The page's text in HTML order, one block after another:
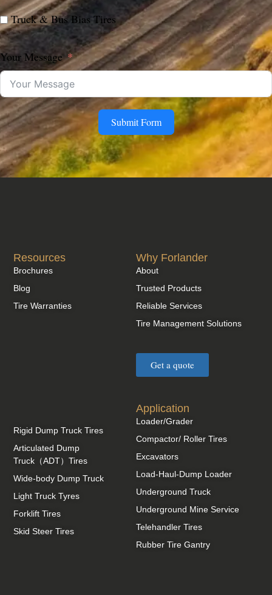
Truck & Bus Bias Tires
Your Message
Submit Form
Why Forlander
About
Trusted Products
Reliable Services
Tire Management Solutions
Get a quote
Resources
Brochures
Blog
Tire Warranties
Application
Loader/Grader
Compactor/ Roller Tires
Excavators
Load-Haul-Dump Loader
Underground Truck
Underground Mine Service
Telehandler Tires
Rubber Tire Gantry
Rigid Dump Truck Tires
Articulated Dump
Truck（ADT）Tires
Wide-body Dump Truck
Light Truck Tyres
Forklift Tires
Skid Steer Tires